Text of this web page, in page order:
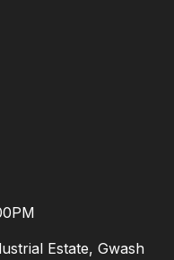
Estate, Gwash